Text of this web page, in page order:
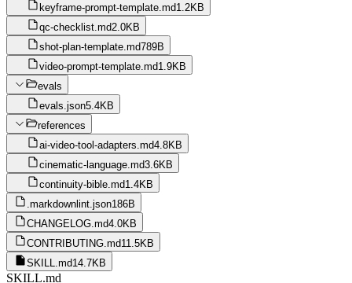
keyframe-prompt-template.md1.2KB
qc-checklist.md2.0KB
shot-plan-template.md789B
video-prompt-template.md1.9KB
evals
evals.json5.4KB
references
ai-video-tool-adapters.md4.8KB
cinematic-language.md3.6KB
continuity-bible.md1.4KB
.markdownlint.json186B
CHANGELOG.md4.0KB
CONTRIBUTING.md11.5KB
SKILL.md14.7KB
SKILL.md